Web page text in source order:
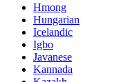
Hmong
Hungarian
Icelandic
Igbo
Javanese
Kannada